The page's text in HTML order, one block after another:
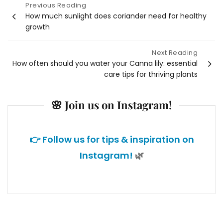
PostPrevious Reading
How much sunlight does coriander need for healthy
growth
Next Reading
How often should you water your Canna lily: essential
care tips for thriving plants
🌸 Join us on Instagram!
👉 Follow us for tips & inspiration on
Instagram! 🌿